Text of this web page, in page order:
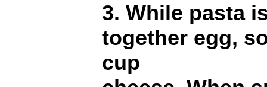
3. While pasta
together egg,
cup